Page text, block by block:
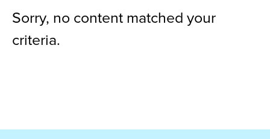
Sorry, no content matched your
criteria.